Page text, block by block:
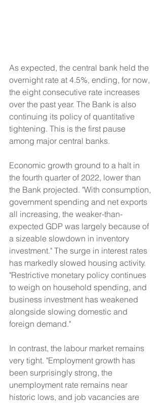
As expected, the central bank held the
overnight rate at 4.5%, ending, for now,
the eight consecutive rate increases
over the past year. The Bank is also
continuing its policy of quantitative
tightening. This is the first pause
among major central banks.
Economic growth ground to a halt in
the fourth quarter of 2022, lower than
the Bank projected. "With consumption,
government spending and net exports
all increasing, the weaker-than-
expected GDP was largely because of
a sizeable slowdown in inventory
investment." The surge in interest rates
has markedly slowed housing activity.
"Restrictive monetary policy continues
to weigh on household spending, and
business investment has weakened
alongside slowing domestic and
foreign demand."
In contrast, the labour market remains
very tight. "Employment growth has
been surprisingly strong, the
unemployment rate remains near
historic lows, and job vacancies are